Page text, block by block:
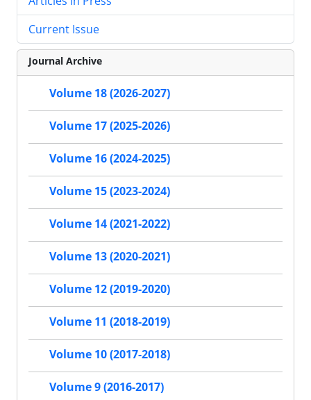
Current Issue
Journal Archive
Volume 18 (2026-2027)
Volume 17 (2025-2026)
Volume 16 (2024-2025)
Volume 15 (2023-2024)
Volume 14 (2021-2022)
Volume 13 (2020-2021)
Volume 12 (2019-2020)
Volume 11 (2018-2019)
Volume 10 (2017-2018)
Volume 9 (2016-2017)